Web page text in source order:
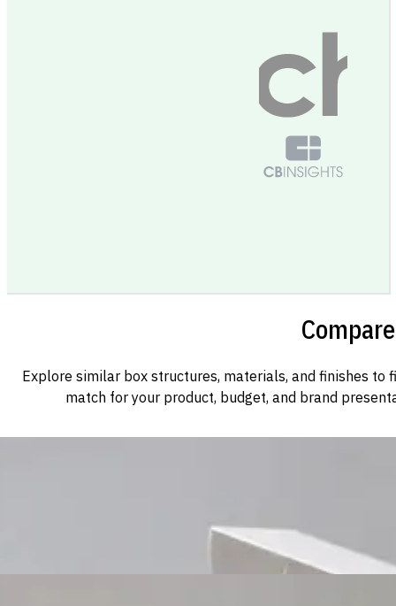
Explore similar box structures, materials, and finishes to
match for your product, budget, and brand